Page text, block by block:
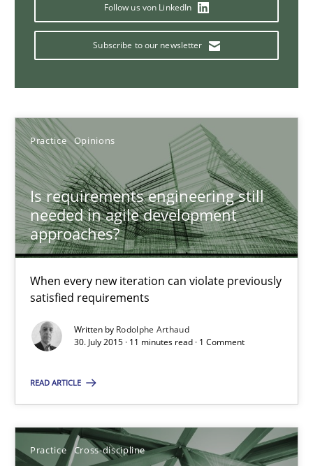
Follow us von LinkedIn
Subscribe to our newsletter
Practice Opinions
Is requirements engineering still
needed in agile development
approaches?
When every new iteration can violate previously
satisfied requirements
Written by Rodolphe Arthaud
30. July 2015 · 11 minutes read · 1 Comment
READ ARTICLE
Practice Cross-discipline
Mission Possible
Concept for the successful handling of integral NFRs in Scaled
Rainer Grau
14.12.2022
11 minutes
Project Value Delivered
The True Measure of Requirements Quality.
Joy Beatty